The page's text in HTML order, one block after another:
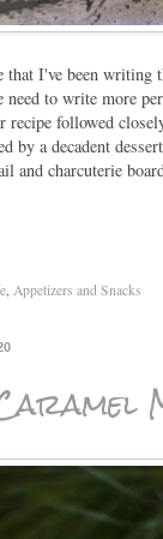
that I've been
need to write more
recipe followed
by a decadent
and charcuterie
Appetizers and Snacks